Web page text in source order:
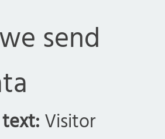
send
Visitor